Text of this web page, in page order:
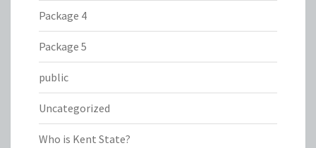
Package 4
Package 5
public
Uncategorized
Who is Kent State?